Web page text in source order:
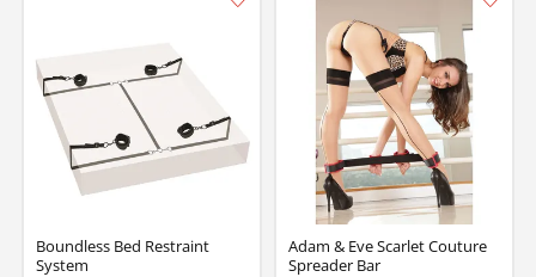
Boundless Bed Restraint
System
Adam & Eve Scarlet Couture
Spreader Bar